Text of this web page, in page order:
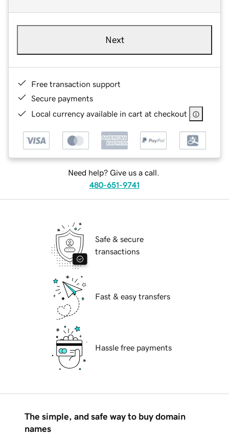
Next
Free transaction support
Secure payments
Local currency available in cart at checkout
Need help? Give us a call.
480-651-9741
Safe & secure
transactions
Fast & easy transfers
Hassle free payments
The simple, and safe way to buy domain
names